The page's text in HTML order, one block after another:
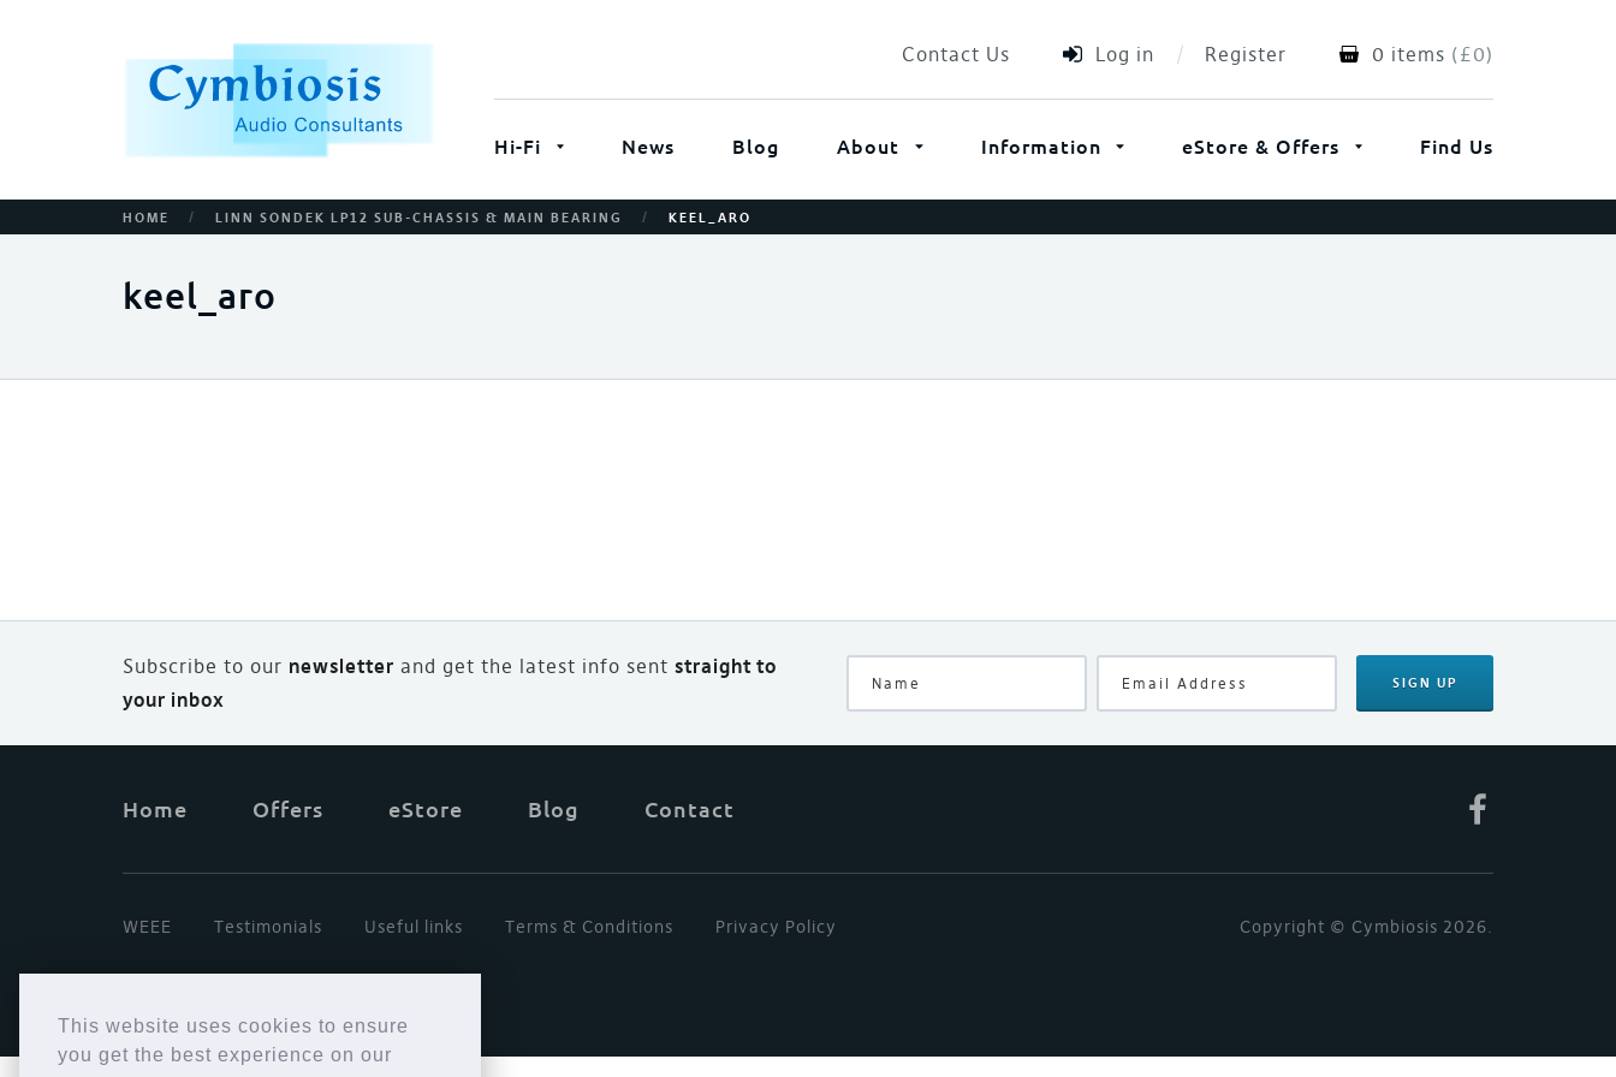
This website uses cookies to ensure
you get the best experience on our
Contact Us Log in Register 0 items (£0)
Hi-Fi News Blog About Information eStore & Offers Find Us
HOME / LINN SONDEK LP12 SUB-CHASSIS & MAIN BEARING / KEEL_ARO
keel_aro
Subscribe to our newsletter and get the latest info sent straight to
your inbox
SIGN UP
Home Offers eStore Blog Contact
WEEE Testimonials Useful links Terms & Conditions Privacy Policy Copyright © Cymbiosis 2026.